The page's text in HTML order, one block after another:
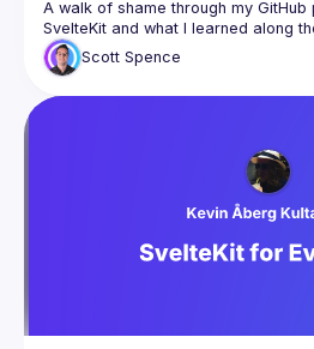
A walk of shame through my
Scott Spence